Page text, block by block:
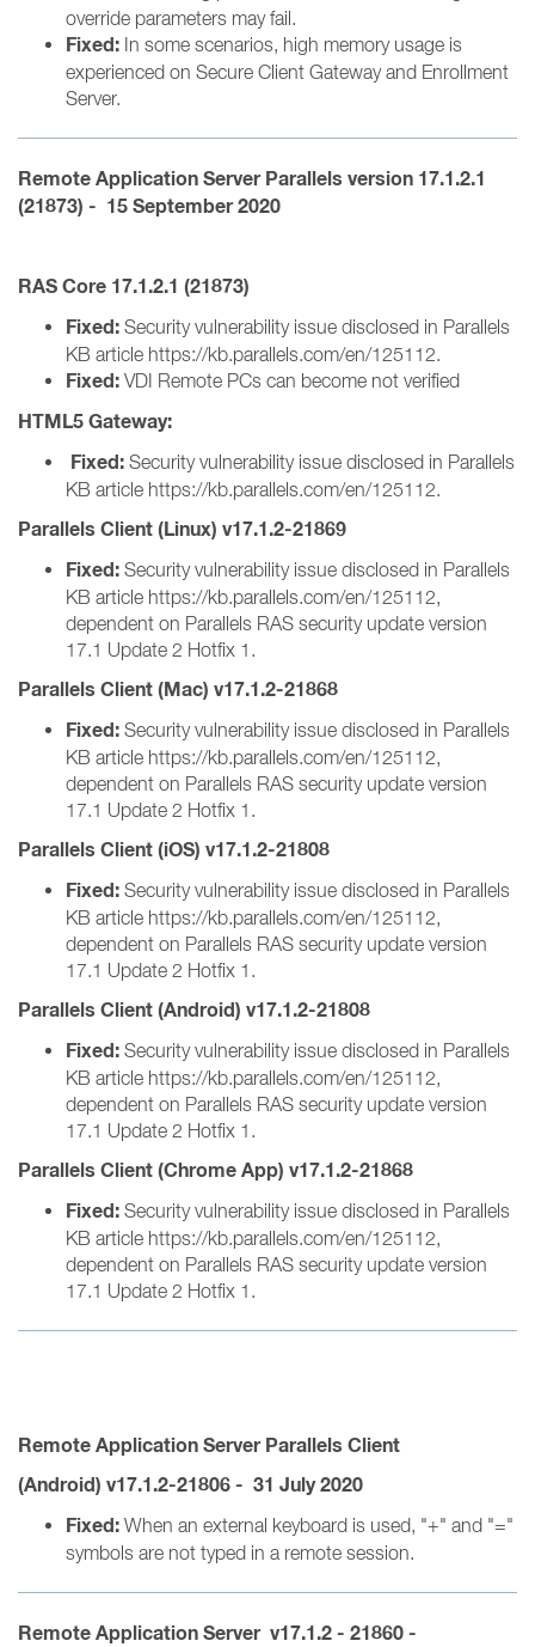
override parameters may fail.
Fixed: In some scenarios, high memory usage is
experienced on Secure Client Gateway and Enrollment
Server.
Remote Application ServerParallels version 17.1.2.1
(21873) - 15 September 2020
RAS Core 17.1.2.1 (21873)
Fixed: Security vulnerability issue disclosed in Parallels
KB article https://kb.parallels.com/en/125112.
Fixed: VDI Remote PCs can become not verified
HTML5 Gateway:
Fixed: Security vulnerability issue disclosed in Parallels
KB article https://kb.parallels.com/en/125112.
Parallels Client (Linux) v17.1.2-21869
Fixed: Security vulnerability issue disclosed in Parallels
KB article https://kb.parallels.com/en/125112,
dependent on Parallels RAS security update version
17.1 Update 2 Hotfix 1.
Parallels Client (Mac) v17.1.2-21868
Fixed: Security vulnerability issue disclosed in Parallels
KB article https://kb.parallels.com/en/125112,
dependent on Parallels RAS security update version
17.1 Update 2 Hotfix 1.
Parallels Client (iOS) v17.1.2-21808
Fixed: Security vulnerability issue disclosed in Parallels
KB article https://kb.parallels.com/en/125112,
dependent on Parallels RAS security update version
17.1 Update 2 Hotfix 1.
Parallels Client (Android) v17.1.2-21808
Fixed: Security vulnerability issue disclosed in Parallels
KB article https://kb.parallels.com/en/125112,
dependent on Parallels RAS security update version
17.1 Update 2 Hotfix 1.
Parallels Client (Chrome App) v17.1.2-21868
Fixed: Security vulnerability issue disclosed in Parallels
KB article https://kb.parallels.com/en/125112,
dependent on Parallels RAS security update version
17.1 Update 2 Hotfix 1.
Remote ApplicationServerParallels Client
(Android) v17.1.2-21806 - 31 July 2020
Fixed: When an external keyboard is used, "+" and "="
symbols are not typed in a remote session.
Remote Application Server v17.1.2 - 21860-